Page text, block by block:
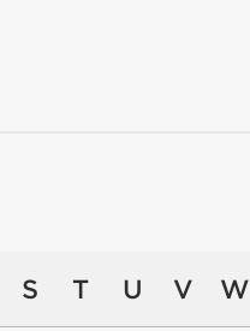
S T U V W